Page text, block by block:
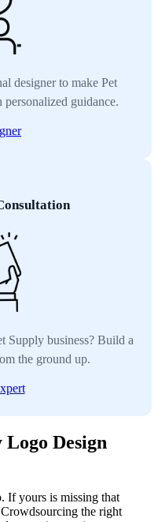
designer to make Pet
guidance.
Supply business? Build a
the ground up.
Design
If yours is missing that
the right